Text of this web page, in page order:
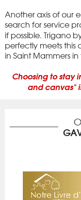
Another axis of our
search for service
if possible. Trigano
perfectly meets this
in Saint Mammers
Choosing to stay
and canvas"